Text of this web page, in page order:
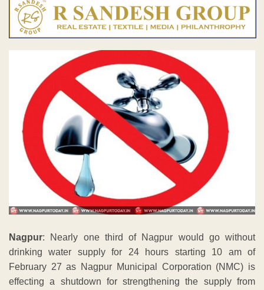
Nagpur: Nearly one third of Nagpur would go without
drinking water supply for 24 hours starting 10 am of
February 27 as Nagpur Municipal Corporation (NMC) is
effecting a shutdown for strengthening the supply from